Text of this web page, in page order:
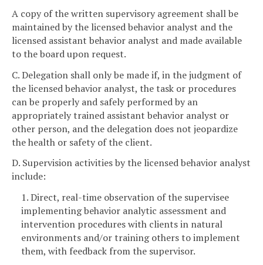
A copy of the written supervisory agreement shall be
maintained by the licensed behavior analyst and the
licensed assistant behavior analyst and made available
to the board upon request.
C. Delegation shall only be made if, in the judgment of
the licensed behavior analyst, the task or procedures
can be properly and safely performed by an
appropriately trained assistant behavior analyst or
other person, and the delegation does not jeopardize
the health or safety of the client.
D. Supervision activities by the licensed behavior analyst
include:
1. Direct, real-time observation of the supervisee
implementing behavior analytic assessment and
intervention procedures with clients in natural
environments and/or training others to implement
them, with feedback from the supervisor.